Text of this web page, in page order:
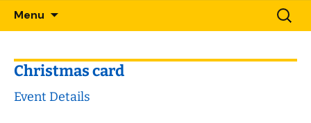
Menu
Skip
to
for:
Christmas card
Event Details